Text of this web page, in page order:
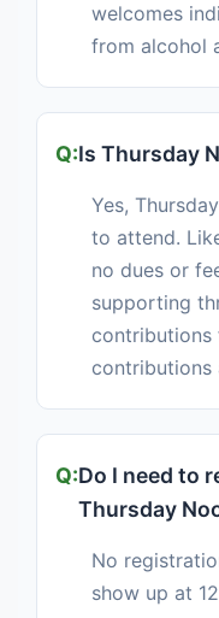
welcomes
from alcohol
Is Thursday
Yes,
to attend.
no dues or
supporting
contributions
contributions
Do I need to
Thursday
No
show up at